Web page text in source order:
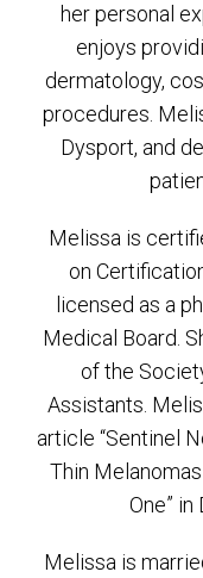
her personal
enjoys
dermatology,
procedures.
Dysport, and
Melissa is
on
licensed as a
Medical Board.
of the
Assistants.
article “Sentinel
Thin
One”
Melissa is